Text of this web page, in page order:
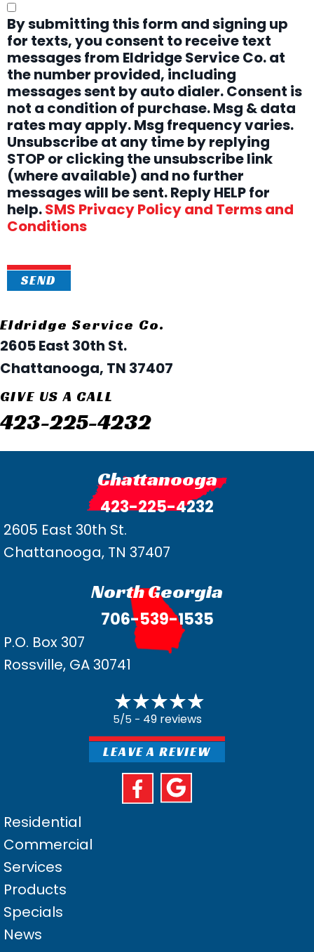
By submitting this form and signing up
for texts, you consent to receive text
messages from Eldridge Service Co. at
the number provided, including
messages sent by auto dialer. Consent is
not a condition of purchase. Msg & data
rates may apply. Msg frequency varies.
Unsubscribe at any time by replying
STOP or clicking the unsubscribe link
(where available) and no further
messages will be sent. Reply HELP for
help.SMS Privacy Policy and Terms and
Conditions
SEND
Eldridge Service Co.
2605 East 30th St.
Chattanooga, TN 37407
GIVE US A CALL
423-225-4232
Chattanooga
423-225-4232
2605 East 30th St.
Chattanooga, TN 37407
North Georgia
706-539-1535
P.O. Box 307
Rossville, GA 30741
5/5 - 49 reviews
LEAVE A REVIEW
Residential
Commercial
Services
Products
Specials
News